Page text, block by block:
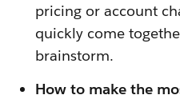
pricing or account
quickly come
brainstorm.
How to make the